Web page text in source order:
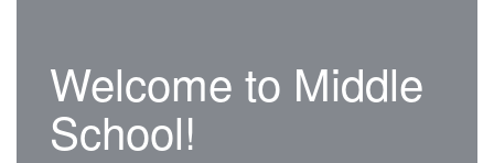
Welcome to Middle
School!